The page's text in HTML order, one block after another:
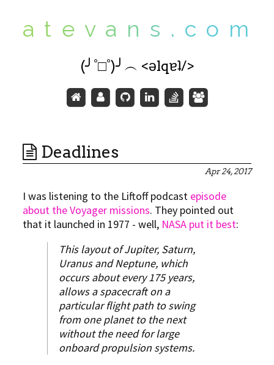
a t e v a n s . c o m
(╯°□°)╯︵ <ǝlqɐʇ/>
Deadlines
Apr 24, 2017
I was listening to the Liftoff podcast episode
about the Voyager missions. They pointed out
that it launched in 1977 - well, NASA put it best:
This layout of Jupiter, Saturn,
Uranus and Neptune, which
occurs about every 175 years,
allows a spacecraft on a
particular flight path to swing
from one planet to the next
without the need for large
onboard propulsion systems.